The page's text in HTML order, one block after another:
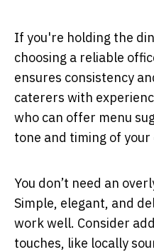
If you're holding the
choosing a reliable
ensures consistency
caterers with
who can offer menu
tone and timing of your
You don’t need an
Simple, elegant, and
work well. Consider
touches, like locally